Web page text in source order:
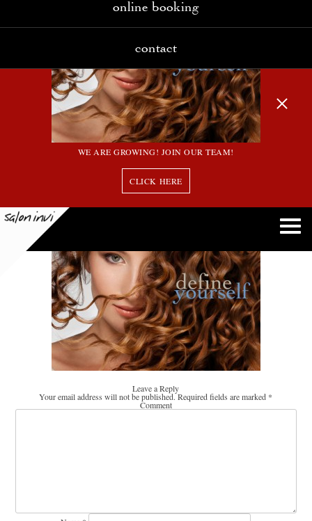
WE ARE GROWING! JOIN OUR TEAM!
CLICK HERE
online booking
contact
Leave a Reply
Your email address will not be published.Required fields are marked *
Comment